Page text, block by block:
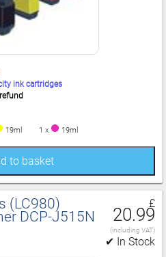
ink cartridges
19ml 1 x 19ml
to basket
(LC980)
DCP‑J515N
£
20.99
(including VAT)
✔ In Stock